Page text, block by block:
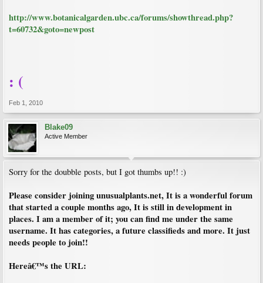
http://www.botanicalgarden.ubc.ca/forums/showthread.php?
t=60732&goto=newpost
: (
Feb 1, 2010
Blake09
Active Member
Sorry for the doubble posts, but I got thumbs up!! :)
Please consider joining unusualplants.net, It is a wonderful forum
that started a couple months ago, It is still in development in
places. I am a member of it; you can find me under the same
username. It has categories, a future classifieds and more. It just
needs people to join!!
Hereâ€™s the URL: